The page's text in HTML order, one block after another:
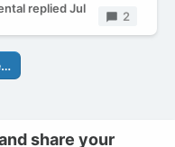
repliedJul
Replies
2
share your